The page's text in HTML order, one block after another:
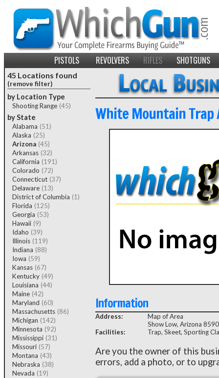
PISTOLS REVOLVERS RIFLES SHOTGUNS
45 Locations found
(remove filter)
by Location Type
Shooting Range (45)
by State
Alabama (51)
Alaska (25)
Arizona (45)
Arkansas (32)
California (191)
Colorado (72)
Connecticut (37)
Delaware (13)
District of Columbia (1)
Florida (125)
Georgia (53)
Hawaii (9)
Idaho (39)
Illinois (119)
Indiana (88)
Iowa (59)
Kansas (67)
Kentucky (49)
Louisiana (44)
Maine (42)
Maryland (60)
Massachusetts (86)
Michigan (142)
Minnesota (92)
Mississippi (31)
Missouri (57)
Montana (43)
Nebraska (38)
Nevada (19)
White Mountain Trap
Information
Address:
Map of Area
Show Low, Arizona
Facilities:
Trap, Skeet, Sporting
Are you the owner of this
errors, add a photo, or to